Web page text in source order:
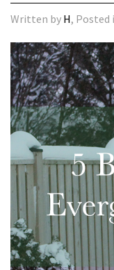
Written by H, Posted